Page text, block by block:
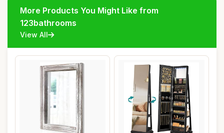
More Products You Might Like from
123bathrooms
View All